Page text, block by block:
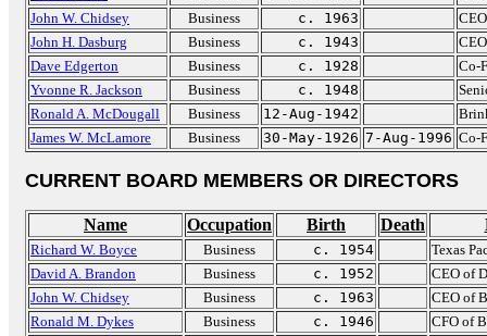
John W. Chidsey
Business c. 1963
John H. Dasburg
Business c. 1943
Dave Edgerton
Business c. 1928
Co-
Yvonne R. Jackson
Business c. 1948
Ronald A. McDougall
Business 12-Aug-1942
James W. McLamore
Business 30-May-1926 7-Aug-1996 Co-
CURRENT BOARD MEMBERS OR DIRECTORS
Name Occupation Birth Death
Richard W. Boyce Business c. 1954
Texas
David A. Brandon
Business c. 1952
CEO of
John W. Chidsey
Business c. 1963
CEO of
Ronald M. Dykes
Business c. 1946
CFO of